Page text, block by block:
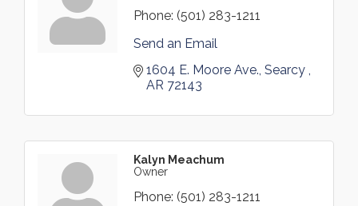
Phone: (501) 283-1211
Send an Email
1604 E. Moore Ave. Searcy
AR 72143
Kalyn Meachum
Owner
Phone: (501) 283-1211